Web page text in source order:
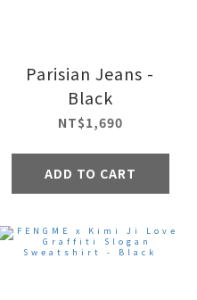
Parisian Jeans -
Black
NT$1,690
ADD TO CART